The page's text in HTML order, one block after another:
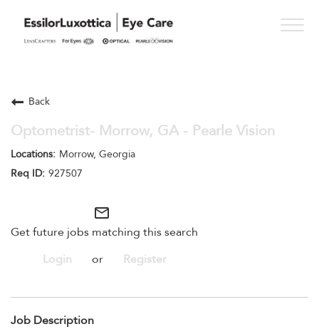
STUDENT PROGRAMS
WHO WE ARE
SEE OPPORTUNITIES
Back
Optometrist- Morrow, GA - Pearle Vision
Morrow, Georgia
927507
mail_outline
Get future jobs matching this search
Login
or Register
Job Description